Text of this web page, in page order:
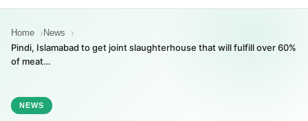
Home News
Pindi, Islamabad to get joint slaughterhouse that will fulfill over 60%
of meat…
NEWS